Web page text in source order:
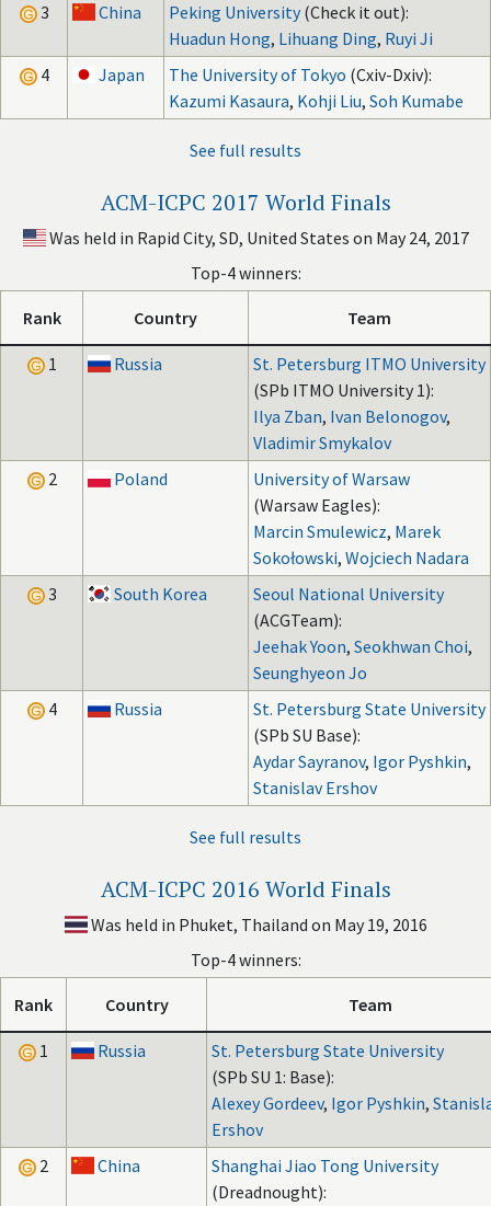
3
China Peking University (Check it out):
Huadun Hong, Lihuang Ding, Ruyi Ji
4
Japan The University of Tokyo (Cxiv-Dxiv):
Kazumi Kasaura, Kohji Liu, Soh Kumabe
See full results
ACM-ICPC 2017 World Finals
Was held in Rapid City, SD, United States on May 24, 2017
Top-4 winners:
Rank Country Team
1 Russia
St. Petersburg ITMO University
(SPb ITMO University 1):
Ilya Zban, Ivan Belonogov,
Vladimir Smykalov
2
Poland
University of Warsaw
(Warsaw Eagles):
Marcin Smulewicz, Marek
Sokołowski, Wojciech Nadara
3
South Korea
Seoul National University
(ACGTeam):
Jeehak Yoon, Seokhwan Choi,
Seunghyeon Jo
4
Russia
St. Petersburg State University
(SPb SU Base):
Aydar Sayranov, Igor Pyshkin,
Stanislav Ershov
See full results
ACM-ICPC 2016 World Finals
Was held in Phuket, Thailand on May 19, 2016
Top-4 winners:
Rank Country Team
1 Russia
St. Petersburg State University
(SPb SU 1: Base):
Alexey Gordeev, Igor Pyshkin,
Ershov
2
China
Shanghai Jiao Tong University
(Dreadnought):